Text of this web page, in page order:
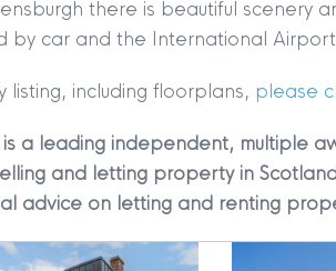
there is beautiful scenery
by car and the International
listing, including floorplans, please
a leading independent, multiple
and letting property in
advice on letting and renting
Legals